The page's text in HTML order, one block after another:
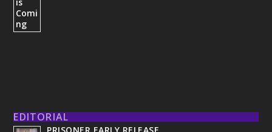
EDITORIAL